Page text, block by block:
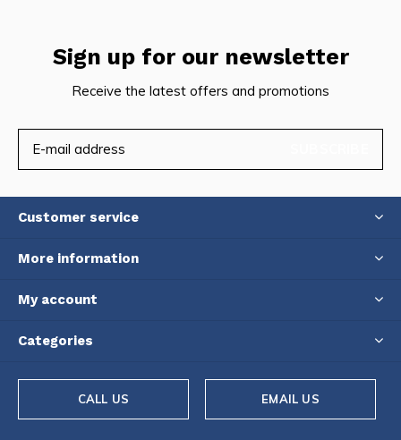
Sign up for our newsletter
Receive the latest offers and promotions
Customer service
More information
My account
Categories
CALL US EMAIL US